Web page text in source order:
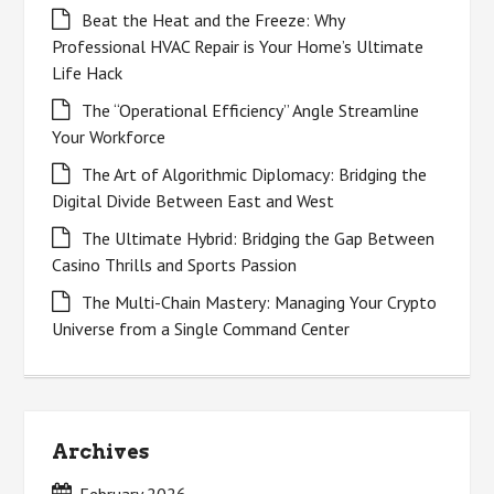
Beat the Heat and the Freeze: Why
Professional HVAC Repair is Your Home’s Ultimate
Life Hack
The “Operational Efficiency” Angle Streamline
Your Workforce
The Art of Algorithmic Diplomacy: Bridging the
Digital Divide Between East and West
The Ultimate Hybrid: Bridging the Gap Between
Casino Thrills and Sports Passion
The Multi-Chain Mastery: Managing Your Crypto
Universe from a Single Command Center
Archives